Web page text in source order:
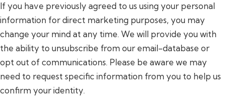
If you have previously agreed to us using your personal
information for direct marketing purposes, you may
change your mind at any time. We will provide you with
the ability to unsubscribe from our email-database or
opt out of communications. Please be aware we may
need to request specific information from you to help us
confirm your identity.